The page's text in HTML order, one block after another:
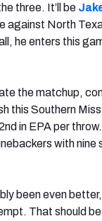
three. It’ll be
against North
he enters this
the matchup,
this Southern
in EPA per
with
been even
That should